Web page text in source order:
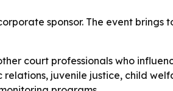
sponsor. The event
court professionals who
juvenile justice, child